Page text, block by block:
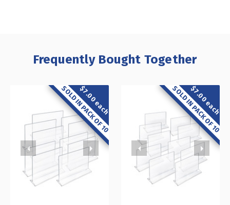
Frequently Bought Together
$7.00 each
SOLD IN PACK OF 10 $7.00 each
SOLD IN PACK OF 10